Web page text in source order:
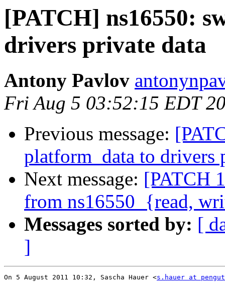
[PATCH] ns16550:
drivers private data
Antony Pavlov
Fri Aug 5 03:52:15 EDT
Previous message:
platform_data to drivers
Next message: [PATCH
from ns16550_{read,
Messages sorted by: [
]
On 5 August 2011 10:32, Sascha Hauer <s.hauer at